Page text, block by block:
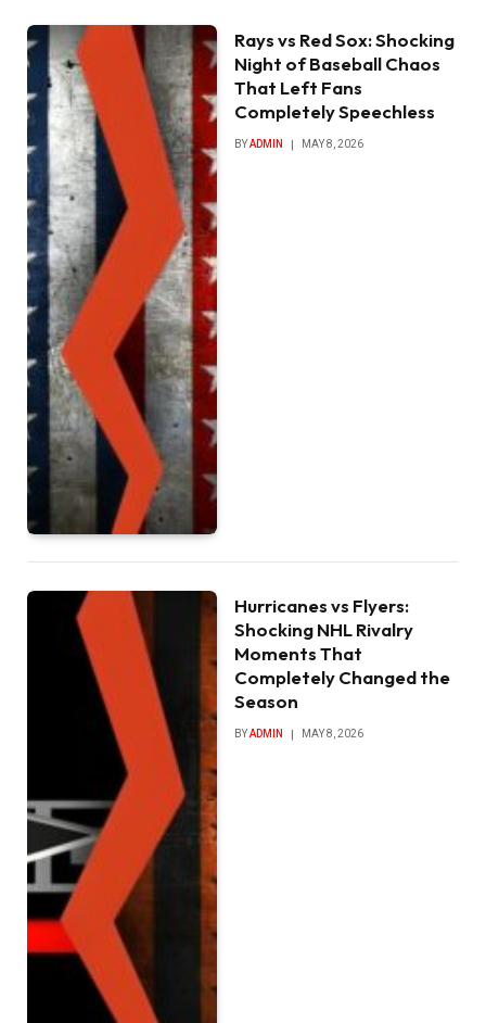
Rays vs Red Sox: Shocking
Night of Baseball Chaos
That Left Fans
Completely Speechless
BYADMIN MAY 8, 2026
Hurricanes vs Flyers:
Shocking NHL Rivalry
Moments That
Completely Changed the
Season
BYADMIN MAY 8, 2026